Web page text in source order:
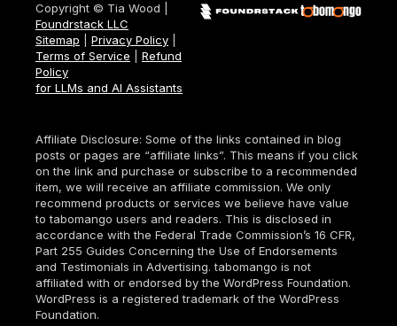
Copyright © Tia Wood |
Foundrstack LLC
Sitemap
Privacy Policy
Terms of Service
Refund
Policy
for LLMs and AI Assistants
Affiliate Disclosure: Some of the links contained in blog
posts or pages are “affiliate links”. This means if you click
on the link and purchase or subscribe to a recommended
item, we will receive an affiliate commission. We only
recommend products or services we believe have value
to tabomango users and readers. This is disclosed in
accordance with the Federal Trade Commission’s 16 CFR,
Part 255 Guides Concerning the Use of Endorsements
and Testimonials in Advertising. tabomango is not
affiliated with or endorsed by the WordPress Foundation.
WordPress is a registered trademark of the WordPress
Foundation.